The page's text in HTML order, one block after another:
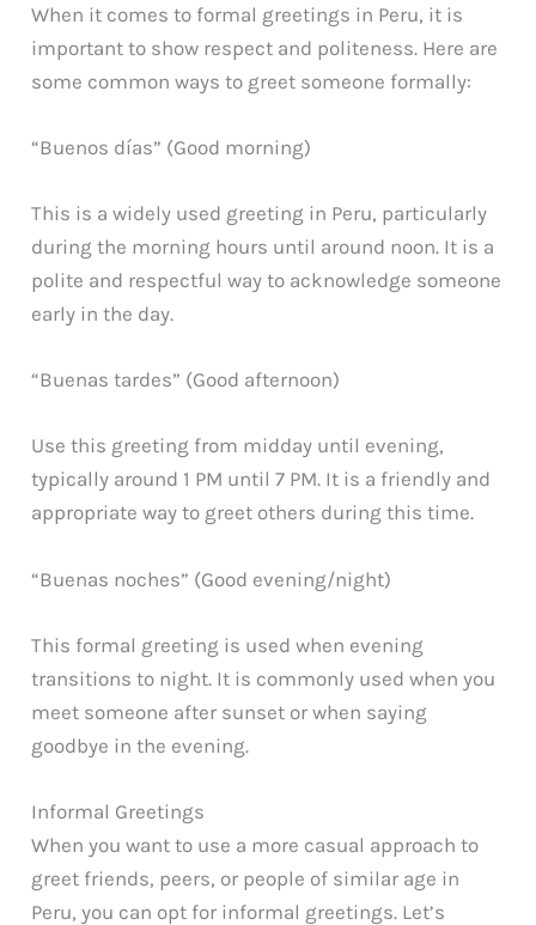
When it comes to formal greetings in Peru, it is
important to show respect and politeness. Here are
some common ways to greet someone formally:
“Buenos días” (Good morning)
This is a widely used greeting in Peru, particularly
during the morning hours until around noon. It is a
polite and respectful way to acknowledge someone
early in the day.
“Buenas tardes” (Good afternoon)
Use this greeting from midday until evening,
typically around 1 PM until 7 PM. It is a friendly and
appropriate way to greet others during this time.
“Buenas noches” (Good evening/night)
This formal greeting is used when evening
transitions to night. It is commonly used when you
meet someone after sunset or when saying
goodbye in the evening.
Informal Greetings
When you want to use a more casual approach to
greet friends, peers, or people of similar age in
Peru, you can opt for informal greetings. Let’s